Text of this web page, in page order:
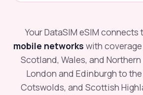
Your DataSIM eSIM connects
mobile networks with
Scotland, Wales, and
London and Edinburgh to
Cotswolds, and Scottish